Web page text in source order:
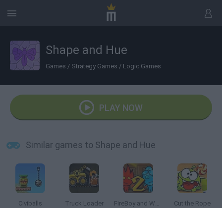
Shape and Hue
Games / Strategy Games / Logic Games
PLAY NOW
Similar games to Shape and Hue
Civiballs Truck Loader FireBoy and Watergirl 2: The Light Temple Cut the Rope